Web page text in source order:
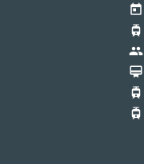
today
tram
group
card_membership
tram
tram